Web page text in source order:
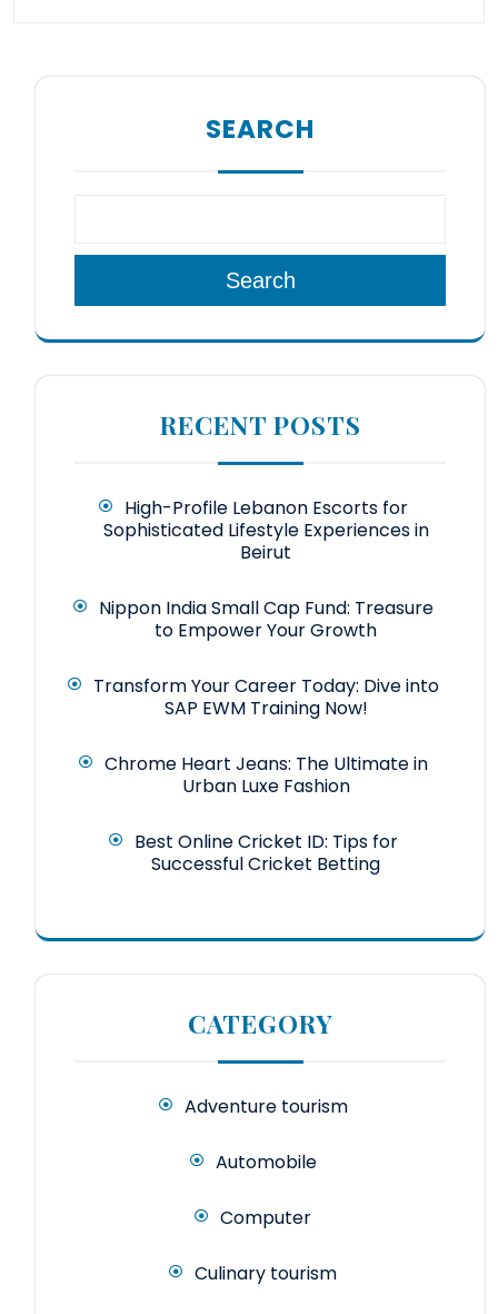
SEARCH
Search
RECENT POSTS
High-Profile Lebanon Escorts for
Sophisticated Lifestyle Experiences in
Beirut
Nippon India Small Cap Fund: Treasure
to Empower Your Growth
Transform Your Career Today: Dive into
SAP EWM Training Now!
Chrome Heart Jeans: The Ultimate in
Urban Luxe Fashion
Best Online Cricket ID: Tips for
Successful Cricket Betting
CATEGORY
Adventure tourism
Automobile
Computer
Culinary tourism